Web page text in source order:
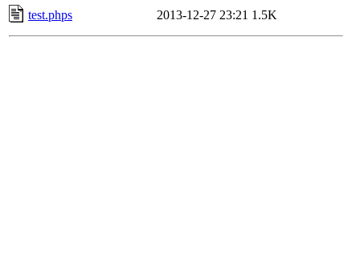
test.phps
2013-12-27 23:21 1.5K